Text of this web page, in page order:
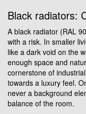
Black radiators:
A black radiator (RAL
with a risk. In smaller
like a dark void on the
enough space and
cornerstone of
towards a luxury feel.
never a background
balance of the room.